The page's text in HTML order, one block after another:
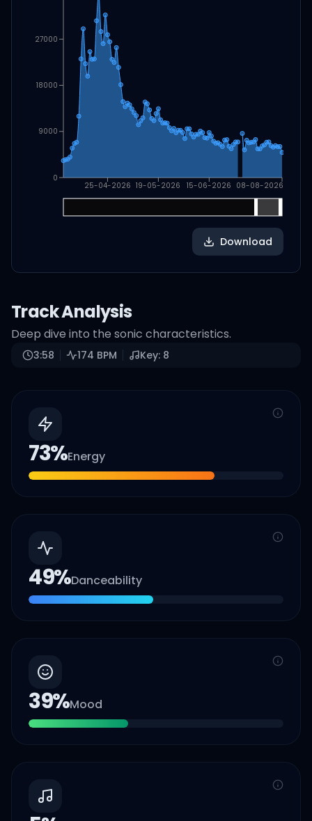
25-04-2026 19-05-2026 15-06-2026 08-08-2026
0
9000
18000
27000
Download
Track Analysis
Deep dive into the sonic characteristics.
3:58 174 BPM Key: 8
73%Energy
49%Danceability
39%Mood